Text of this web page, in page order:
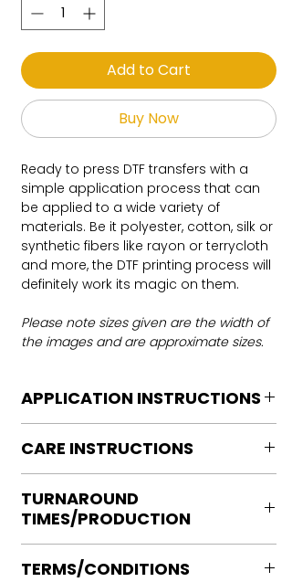
Add to Cart
Buy Now
Ready to press DTF transfers with a
simple application process that can
be applied to a wide variety of
materials. Be it polyester, cotton, silk or
synthetic fibers like rayon or terrycloth
and more, the DTF printing process will
definitely work its magic on them.
Please note sizes given are the width of
the images and are approximate sizes.
APPLICATION INSTRUCTIONS
For HOT PEEL
Heat Press is REQUIRED.
WE DO NOT RECOMMEND CRICUT
MANUAL PRESS OR IRONS
Preheat garment to remove excess
moisture.
Align transfer and cover with
CARE INSTRUCTIONS
Turn Garment inside out
Machine Wash Cold
DO NOT BLEACH
No Fabric Softener
TURNAROUND
TIMES/PRODUCTION
purchased on our site)
TERMS/CONDITIONS